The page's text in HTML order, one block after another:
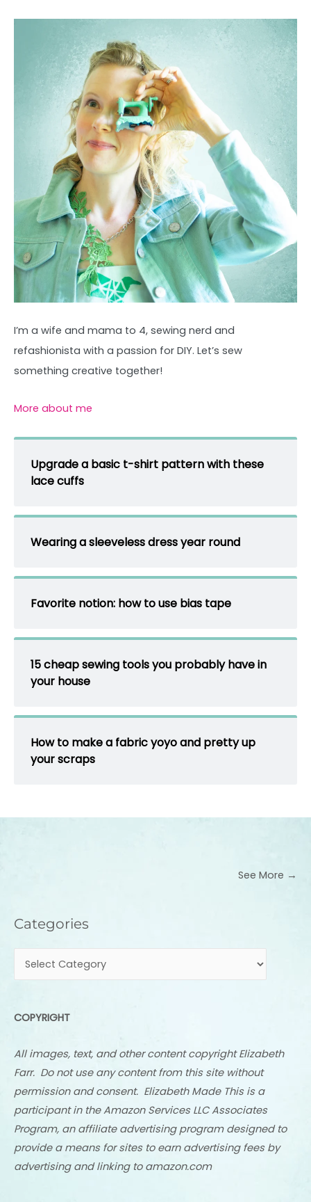
I’m a wife and mama to 4, sewing nerd and
refashionista with a passion for DIY. Let’s sew
something creative together!
More about me
Upgrade a basic t-shirt pattern with these
lace cuffs
Wearing a sleeveless dress year round
Favorite notion: how to use bias tape
15 cheap sewing tools you probably have in
your house
How to make a fabric yoyo and pretty up
your scraps
See More →
Categories
Categories
COPYRIGHT
All images, text, and other content copyright Elizabeth
Farr. Do not use any content from this site without
permission and consent. Elizabeth Made This is a
participant in the Amazon Services LLC Associates
Program, an affiliate advertising program designed to
provide a means for sites to earn advertising fees by
advertising and linking to amazon.com